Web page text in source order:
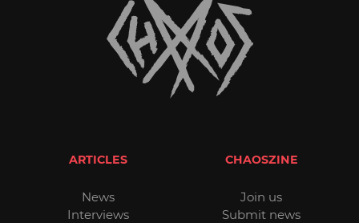
ARTICLES
News
Interviews
CHAOSZINE
Join us
Submit news